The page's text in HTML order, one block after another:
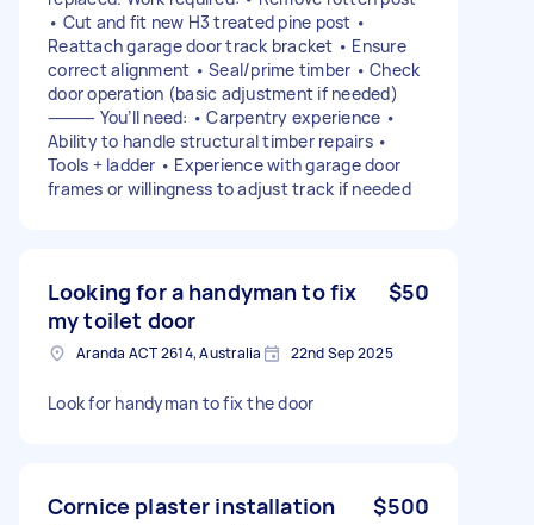
• Cut and fit new H3 treated pine post •
Reattach garage door track bracket • Ensure
correct alignment • Seal/prime timber • Check
door operation (basic adjustment if needed)
⸻ You’ll need: • Carpentry experience •
Ability to handle structural timber repairs •
Tools + ladder • Experience with garage door
frames or willingness to adjust track if needed
Looking for a handyman to fix
my toilet door
$50
Aranda ACT 2614, Australia 22nd Sep 2025
Look for handyman to fix the door
Cornice plaster installation $500